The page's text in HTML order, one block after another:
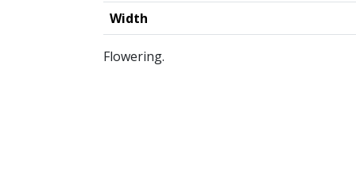
Width
Flowering.